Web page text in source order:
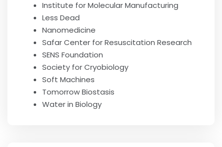
Institute for Molecular Manufacturing
Less Dead
Nanomedicine
Safar Center for Resuscitation Research
SENS Foundation
Society for Cryobiology
Soft Machines
Tomorrow Biostasis
Water in Biology